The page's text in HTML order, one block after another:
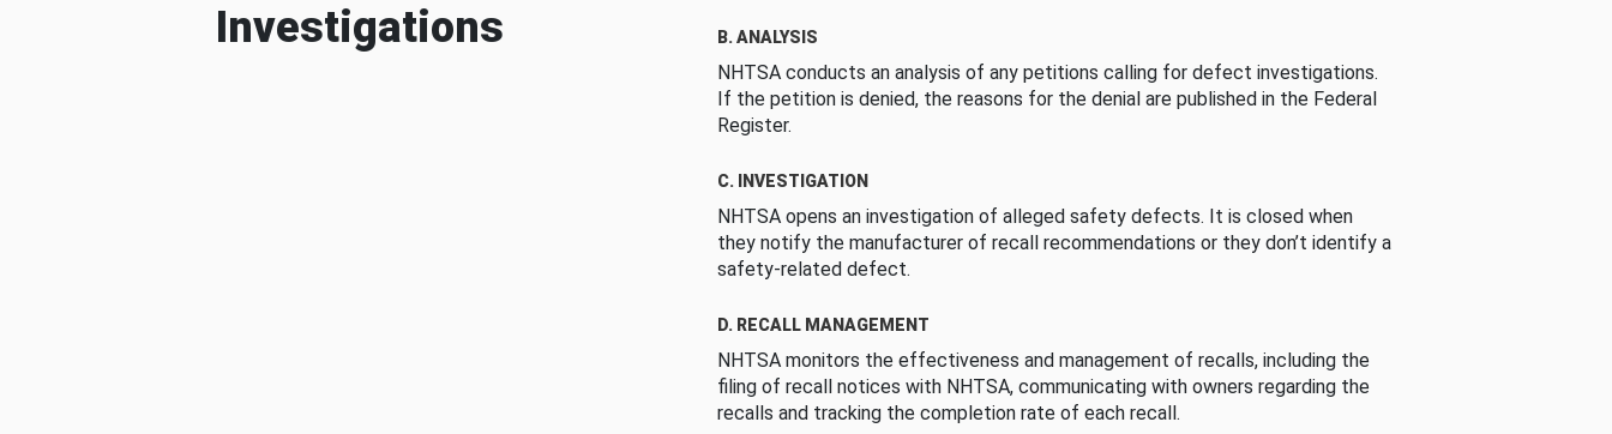
Investigations B. ANALYSIS
NHTSA conducts an analysis of any petitions calling for defect investigations.
If the petition is denied, the reasons for the denial are published in the Federal
Register.
C. INVESTIGATION
NHTSA opens an investigation of alleged safety defects. It is closed when
they notify the manufacturer of recall recommendations or they don’t identify a
safety-related defect.
D. RECALL MANAGEMENT
NHTSA monitors the effectiveness and management of recalls, including the
filing of recall notices with NHTSA, communicating with owners regarding the
recalls and tracking the completion rate of each recall.